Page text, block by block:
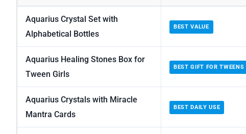
Aquarius Crystal Set with
Alphabetical Bottles
BEST VALUE
Aquarius Healing Stones Box for
Tween Girls
BEST GIFT FOR TWEENS
Aquarius Crystals with Miracle
Mantra Cards
BEST DAILY USE